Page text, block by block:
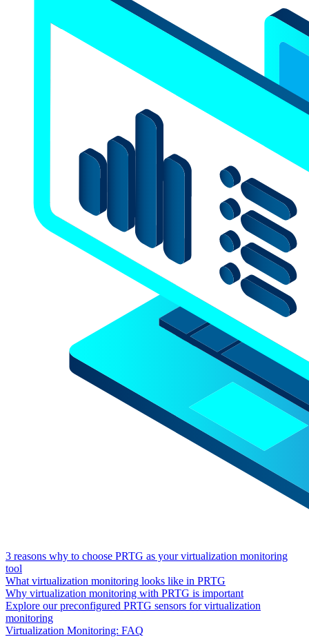
3 reasons why to choose PRTG as your virtualization monitoring
tool
What virtualization monitoring looks like in PRTG
Why virtualization monitoring with PRTG is important
Explore our preconfigured PRTG sensors for virtualization
monitoring
Virtualization Monitoring: FAQ